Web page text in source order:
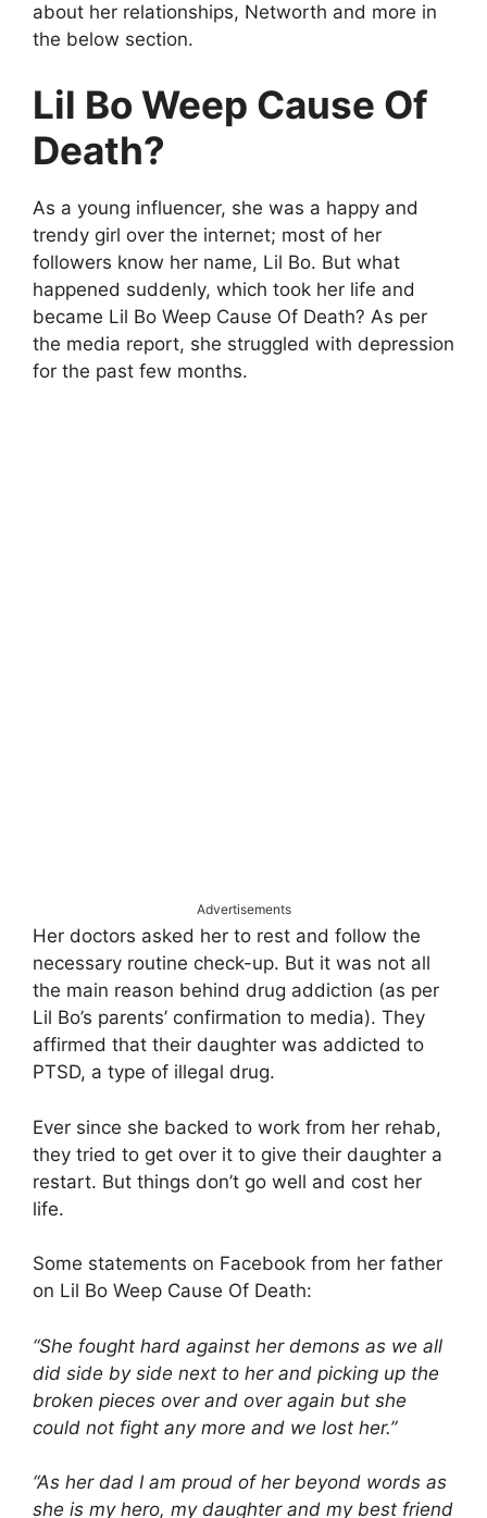
about her relationships, Networth and more in
the below section.
Lil Bo Weep Cause Of
Death?
As a young influencer, she was a happy and
trendy girl over the internet; most of her
followers know her name, Lil Bo. But what
happened suddenly, which took her life and
became Lil Bo Weep Cause Of Death? As per
the media report, she struggled with depression
for the past few months.
Advertisements
Her doctors asked her to rest and follow the
necessary routine check-up. But it was not all
the main reason behind drug addiction (as per
Lil Bo’s parents’ confirmation to media). They
affirmed that their daughter was addicted to
PTSD, a type of illegal drug.
Ever since she backed to work from her rehab,
they tried to get over it to give their daughter a
restart. But things don’t go well and cost her
life.
Some statements on Facebook from her father
on Lil Bo Weep Cause Of Death:
“She fought hard against her demons as we all
did side by side next to her and picking up the
broken pieces over and over again but she
could not fight any more and we lost her.”
“As her dad I am proud of her beyond words as
she is my hero, my daughter and my best friend